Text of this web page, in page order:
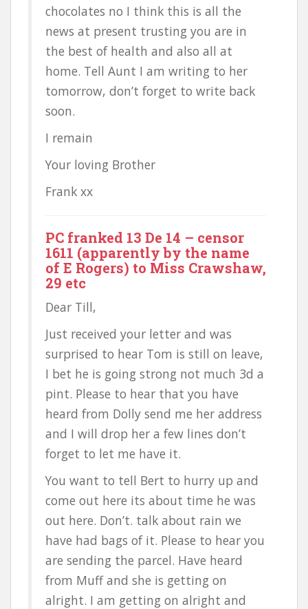
chocolates no I think this is all the
news at present trusting you are in
the best of health and also all at
home. Tell Aunt I am writing to her
tomorrow, don’t forget to write back
soon.
I remain
Your loving Brother
Frank xx
PC franked 13 De 14 – censor
1611 (apparently by the name
of E Rogers) to Miss Crawshaw,
29 etc
Dear Till,
Just received your letter and was
surprised to hear Tom is still on leave,
I bet he is going strong not much 3d a
pint. Please to hear that you have
heard from Dolly send me her address
and I will drop her a few lines don’t
forget to let me have it.
You want to tell Bert to hurry up and
come out here its about time he was
out here. Don’t. talk about rain we
have had bags of it. Please to hear you
are sending the parcel. Have heard
from Muff and she is getting on
alright. I am getting on alright and